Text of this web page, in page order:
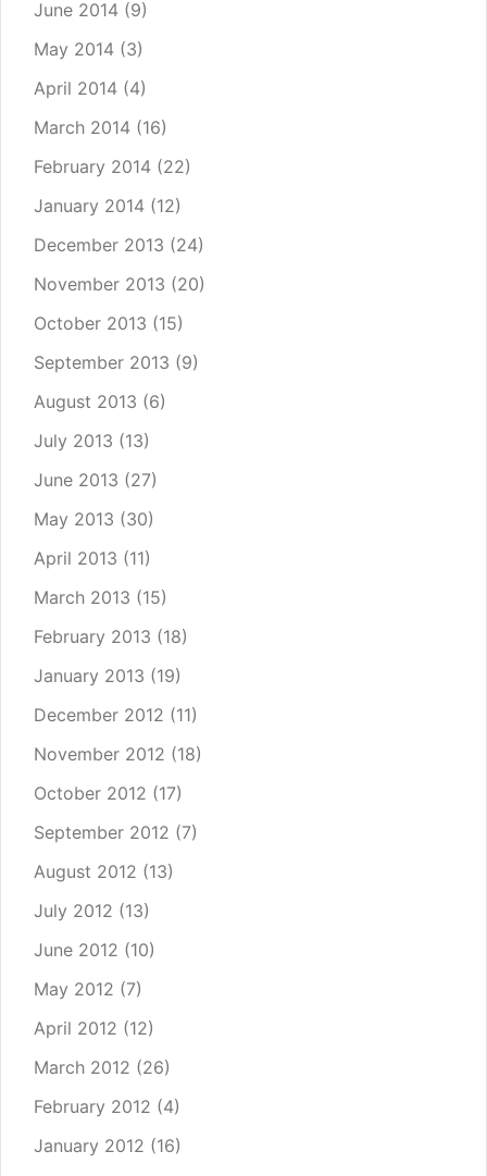
June 2014 (9)
May 2014 (3)
April 2014 (4)
March 2014 (16)
February 2014 (22)
January 2014 (12)
December 2013 (24)
November 2013 (20)
October 2013 (15)
September 2013 (9)
August 2013 (6)
July 2013 (13)
June 2013 (27)
May 2013 (30)
April 2013 (11)
March 2013 (15)
February 2013 (18)
January 2013 (19)
December 2012 (11)
November 2012 (18)
October 2012 (17)
September 2012 (7)
August 2012 (13)
July 2012 (13)
June 2012 (10)
May 2012 (7)
April 2012 (12)
March 2012 (26)
February 2012 (4)
January 2012 (16)